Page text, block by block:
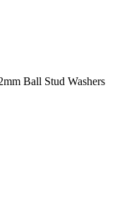
Ball Stud Washers